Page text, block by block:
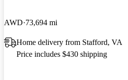
AWD 73,694 mi
Home delivery from Stafford, VA
Price includes $430 shipping